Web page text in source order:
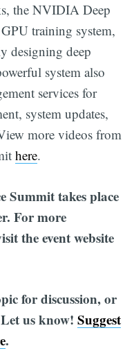
the NVIDIA Deep
training system,
designing deep
system also
services for
system updates,
more videos from
here.
Summit takes place
For more
the event website
for discussion, or
us know! Suggest
.